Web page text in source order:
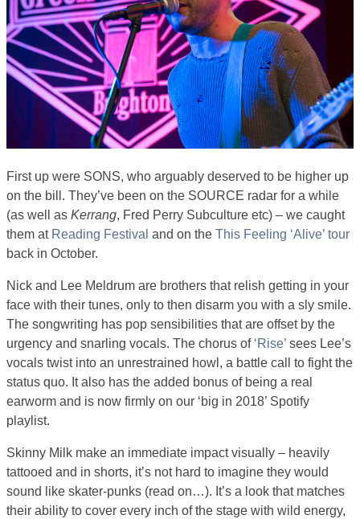
First up were SONS, who arguably deserved to be higher up
on the bill. They’ve been on the SOURCE radar for a while
(as well as Kerrang, Fred Perry Subculture etc) – we caught
them at Reading Festival and on the This Feeling ‘Alive’ tour
back in October.
Nick and Lee Meldrum are brothers that relish getting in your
face with their tunes, only to then disarm you with a sly smile.
The songwriting has pop sensibilities that are offset by the
urgency and snarling vocals. The chorus of ‘Rise’ sees Lee’s
vocals twist into an unrestrained howl, a battle call to fight the
status quo. It also has the added bonus of being a real
earworm and is now firmly on our ‘big in 2018’ Spotify
playlist.
Skinny Milk make an immediate impact visually – heavily
tattooed and in shorts, it’s not hard to imagine they would
sound like skater-punks (read on…). It’s a look that matches
their ability to cover every inch of the stage with wild energy,